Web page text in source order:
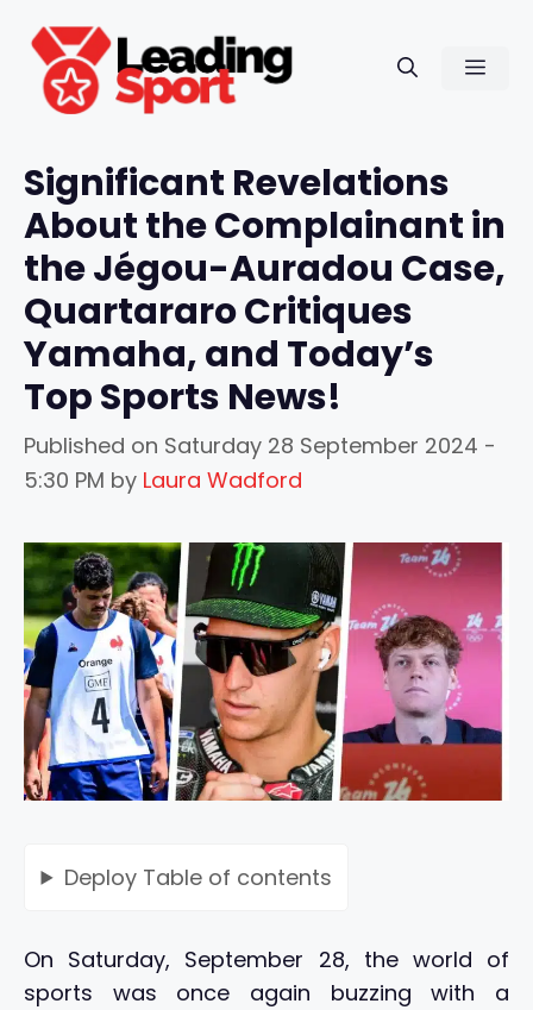
content
Significant Revelations
About the Complainant in
the Jégou-Auradou Case,
Quartararo Critiques
Yamaha, and Today’s
Top Sports News!
Published on Saturday 28 September 2024 -
5:30 PM by Laura Wadford
Deploy Table of contents
On Saturday, September 28, the world of
sports was once again buzzing with a